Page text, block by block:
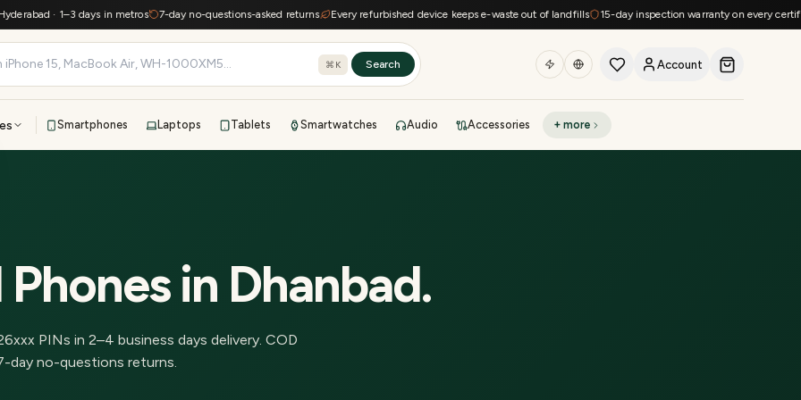
· 1–3 days in metros 7-day no-questions-asked returns Every refurbished device keeps e-waste out of landfills 15-day inspection warranty on every certified
⌘K Search Account
Smartphones Laptops Tablets Smartwatches Audio Accessories + more
Phonesin Dhanbad.
xxx PINs in 2–4 business days delivery. COD
day no-questions returns.